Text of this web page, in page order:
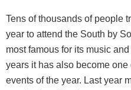
Tens of thousands of people
year to attend the South by
most famous for its music
years it has also become
events of the year. Last year